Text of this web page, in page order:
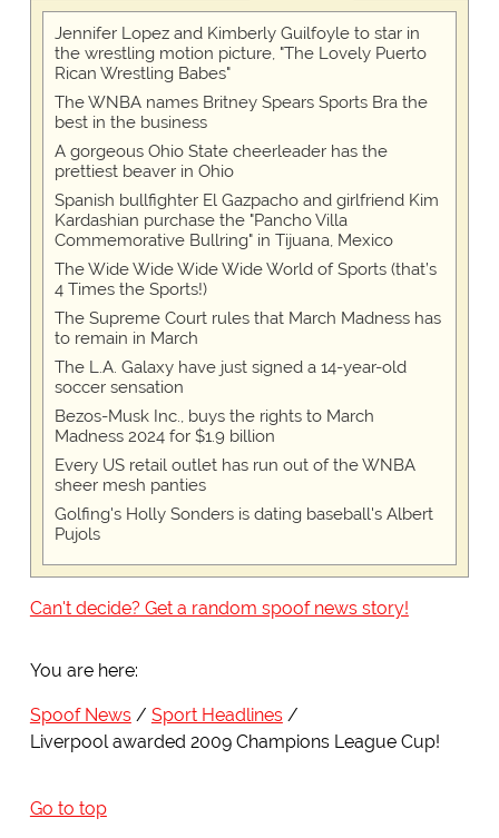
Jennifer Lopez and Kimberly Guilfoyle to star in
the wrestling motion picture, "The Lovely Puerto
Rican Wrestling Babes"
The WNBA names Britney Spears Sports Bra the
best in the business
A gorgeous Ohio State cheerleader has the
prettiest beaver in Ohio
Spanish bullfighter El Gazpacho and girlfriend Kim
Kardashian purchase the "Pancho Villa
Commemorative Bullring" in Tijuana, Mexico
The Wide Wide Wide Wide World of Sports (that’s
4 Times the Sports!)
The Supreme Court rules that March Madness has
to remain in March
The L.A. Galaxy have just signed a 14-year-old
soccer sensation
Bezos-Musk Inc., buys the rights to March
Madness 2024 for $1.9 billion
Every US retail outlet has run out of the WNBA
sheer mesh panties
Golfing's Holly Sonders is dating baseball's Albert
Pujols
Can't decide? Get a random spoof news story!
You are here:
Spoof News
Sport Headlines
Liverpool awarded 2009 Champions League Cup!
Go to top